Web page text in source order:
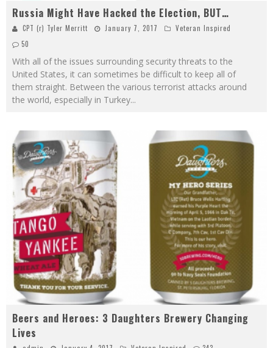
Russia Might Have Hacked the Election, BUT…
CPT (r) Tyler Merritt January 7, 2017
Veteran Inspired
50
With all of the issues surrounding security threats to the
United States, it can sometimes be difficult to keep all of
them straight. Between the various terrorist attacks around
the world, especially in Turkey...
Beers and Heroes: 3 Daughters Brewery Changing
Lives